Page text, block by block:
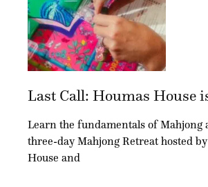
Last Call: Houmas House
Learn the fundamentals of Mahjong
three-day Mahjong Retreat hosted
House and